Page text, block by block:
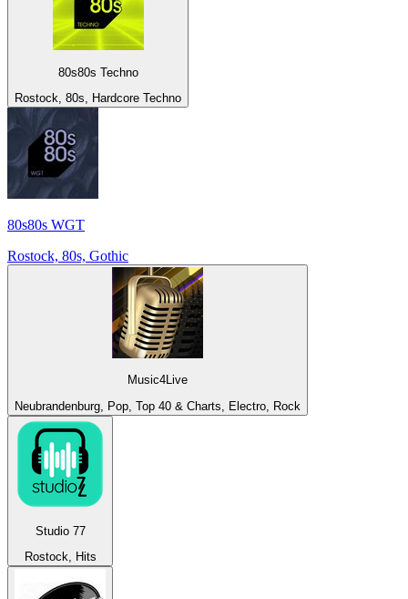
80s80s Techno
Rostock, 80s, Hardcore Techno
80s80s WGT
Rostock, 80s, Gothic
Music4Live
Neubrandenburg, Pop, Top 40 & Charts, Electro, Rock
Studio 77
Rostock, Hits